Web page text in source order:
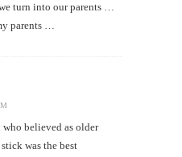
turn into our parents …
parents …
who believed as older
was the best